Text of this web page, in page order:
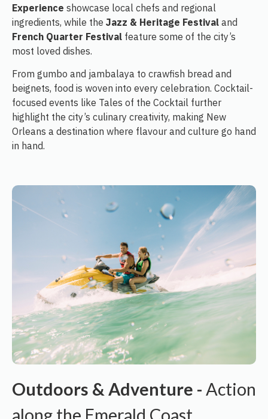
Experience showcase local chefs and regional
ingredients, while the Jazz & Heritage Festival and
French Quarter Festival feature some of the city’s
most loved dishes.
From gumbo and jambalaya to crawfish bread and
beignets, food is woven into every celebration. Cocktail-
focused events like Tales of the Cocktail further
highlight the city’s culinary creativity, making New
Orleans a destination where flavour and culture go hand
in hand.
Outdoors & Adventure - Action
along the Emerald Coast